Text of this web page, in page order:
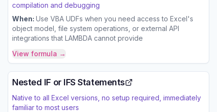
compilation and debugging
When: Use VBA UDFs when you need access to Excel's
object model, file system operations, or external API
integrations that LAMBDA cannot provide
View formula →
Nested IF or IFS Statements
Native to all Excel versions, no setup required, immediately
familiar to most users